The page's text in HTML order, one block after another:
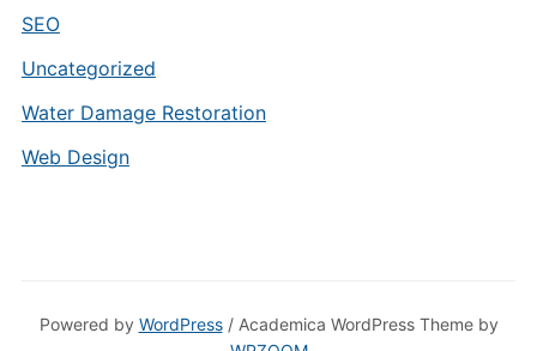
SEO
Uncategorized
Water Damage Restoration
Web Design
Powered by WordPress/ Academica WordPress Theme by